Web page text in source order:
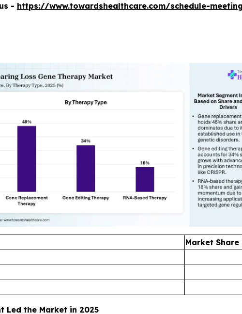
- https://www.towardshealthcare.com/schedule-meeting
Market Share
Led the Market in 2025